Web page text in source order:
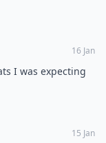
16 Jan
I was expecting
15 Jan